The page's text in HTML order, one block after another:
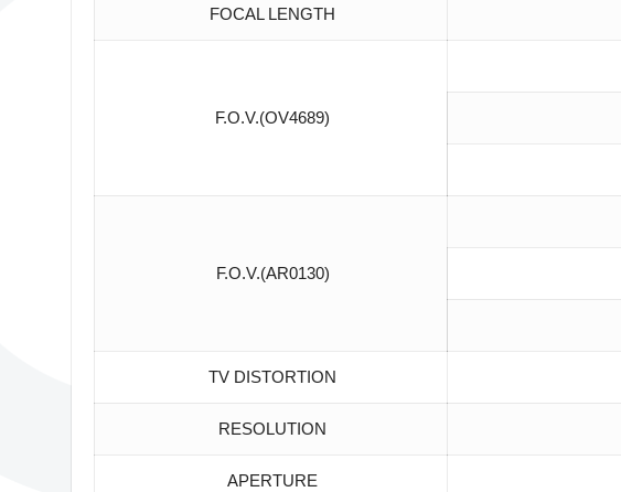
FOCAL LENGTH
F.O.V.(OV4689)
F.O.V.(AR0130)
TV DISTORTION
RESOLUTION
APERTURE